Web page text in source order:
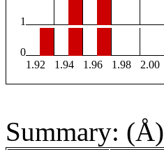
1
0
1.92
1.94 1.96 1.98 2.00
Summary: (Å)